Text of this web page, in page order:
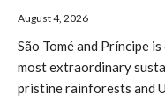
August 4, 2026
São Tomé and Príncipe
most extraordinary
pristine rainforests and